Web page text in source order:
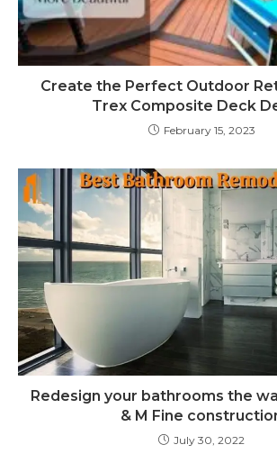
Create the Perfect Outdoor
Trex Composite Deck
February 15, 2023
Redesign your bathrooms the
& M Fine
July 30, 2022